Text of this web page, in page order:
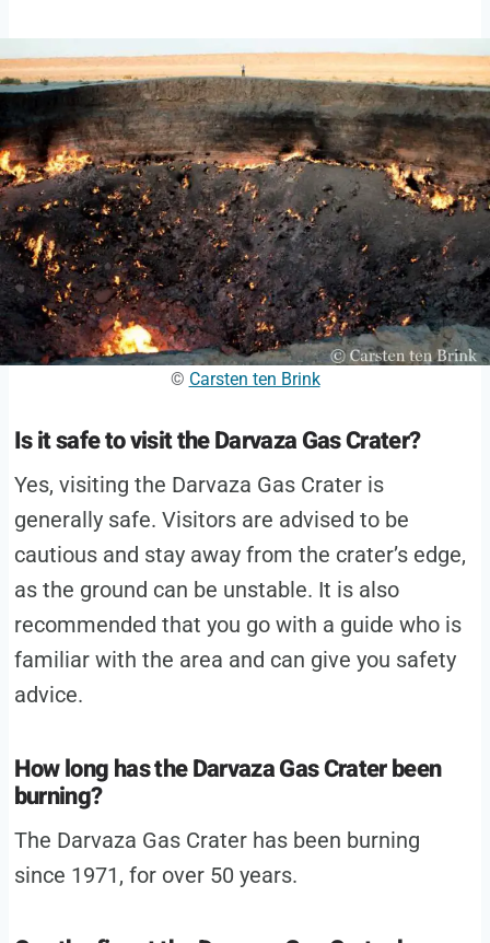
© Carsten ten Brink
Is it safe to visit the Darvaza Gas Crater?
Yes, visiting the Darvaza Gas Crater is
generally safe. Visitors are advised to be
cautious and stay away from the crater’s edge,
as the ground can be unstable. It is also
recommended that you go with a guide who is
familiar with the area and can give you safety
advice.
How long has the Darvaza Gas Crater been
burning?
The Darvaza Gas Crater has been burning
since 1971, for over 50 years.